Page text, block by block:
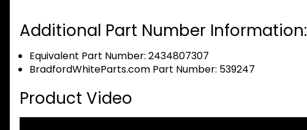
Additional Part Number Information:
Equivalent Part Number: 2434807307
BradfordWhiteParts.com Part Number: 539247
Product Video